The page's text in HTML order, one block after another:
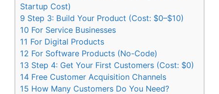
Startup Cost)
9 Step 3: Build Your Product (Cost: $0–$10)
10 For Service Businesses
11 For Digital Products
12 For Software Products (No-Code)
13 Step 4: Get Your First Customers (Cost: $0)
14 Free Customer Acquisition Channels
15 How Many Customers Do You Need?